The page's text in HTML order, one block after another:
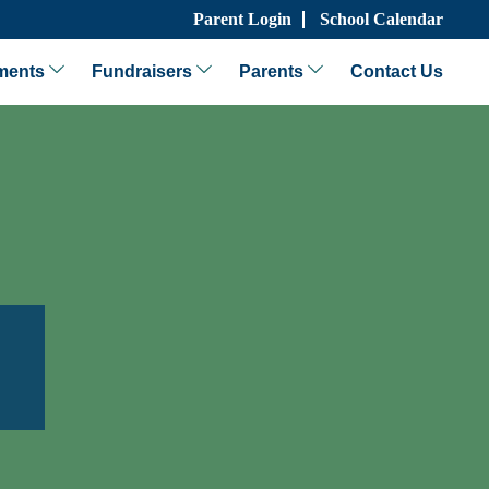
Parent Login School Calendar
Fundraisers Parents Contact Us